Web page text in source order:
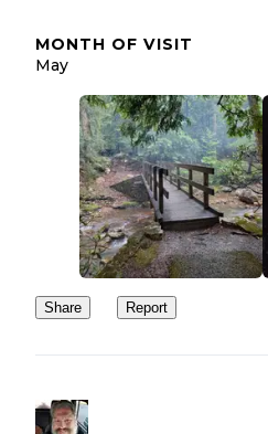
MONTH OF VISIT
May
Share Report